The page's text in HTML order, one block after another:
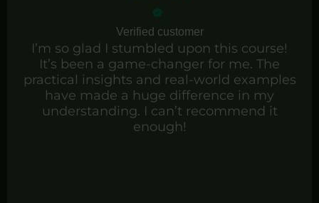
Verified customer
I’m so glad I stumbled upon this course!
It’s been a game-changer for me. The
practical insights and real-world examples
have made a huge difference in my
understanding. I can’t recommend it
enough!